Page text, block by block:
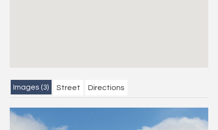
Images (3) Street Directions